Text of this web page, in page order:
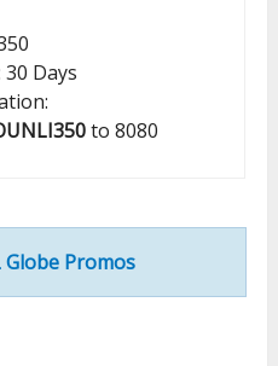
Days
to 8080
Globe Promos